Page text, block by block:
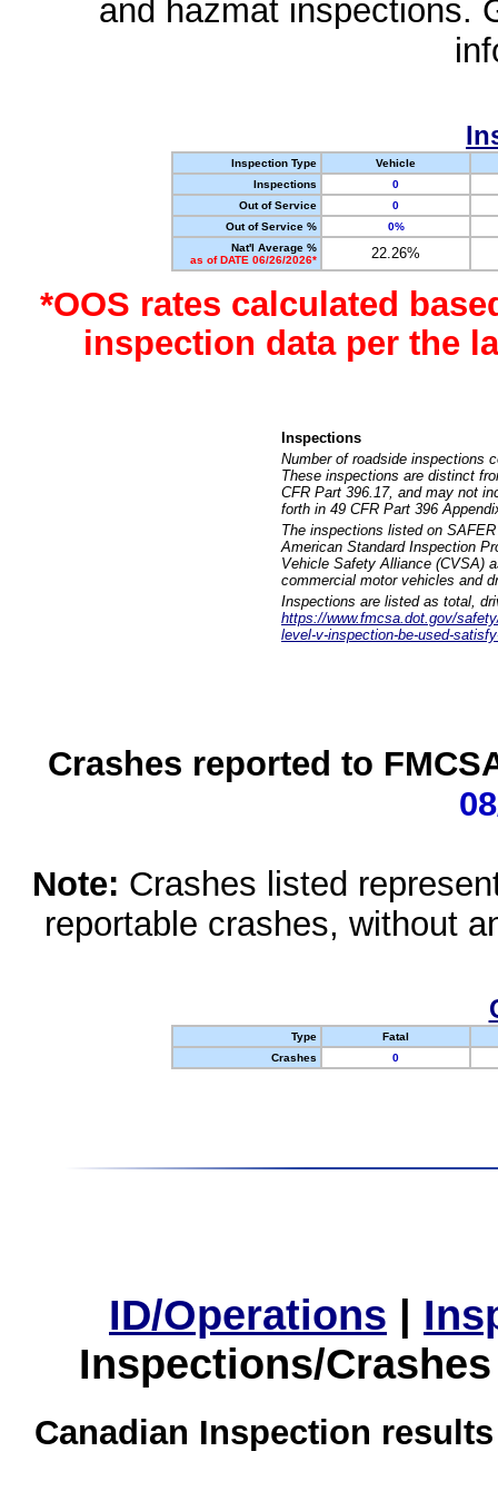
and hazmat inspections.
Inspection Type
Vehicle
Inspections
0
Out of Service
0
Out of Service %
0%
Nat'l Average %
as of DATE 06/26/2026*
22.26%
*OOS rates calculated
inspection data per the
Inspections
Number of roadside inspections
These inspections are distinct
CFR Part 396.17, and may not
forth in 49 CFR Part 396
The inspections listed on
American Standard Inspection
Vehicle Safety Alliance (CVSA)
commercial motor vehicles and
Inspections are listed as total,
https://www.fmcsa.dot.gov/
level-v-inspection-be-used-
Crashes reported to
Note: Crashes listed
reportable crashes, without
Type
Fatal
Crashes
0
ID/Operations |
Inspections/
Canadian Inspection